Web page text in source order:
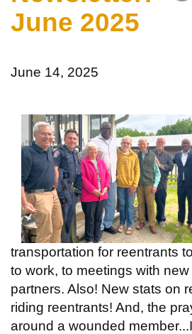
June 2025
June 14, 2025
transportation for reentrants
to work, to meetings with
partners. Also! New stats on
riding reentrants! And, the
around a wounded